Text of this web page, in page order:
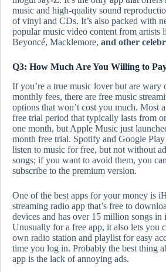
music and high-quality sound
of vinyl and CDs. It’s also packed with
popular music video content from artists
Beyoncé, Macklemore, and other
Q3: How Much Are You Willing to
If you’re a true music lover but are wary
monthly fees, there are free music
options that won’t cost you much. Most
free trial period that typically lasts from
one month, but Apple Music just
month free trial. Spotify and Google
listen to music for free, but not without
songs; if you want to avoid them, you
subscribe to the premium version.
One of the best apps for your money is
streaming radio app that’s free to
devices and has over 15 million songs in
Unusually for a free app, it also lets you
own radio station and playlist for easy
time you log in. Probably the best thing
app is the lack of annoying ads.